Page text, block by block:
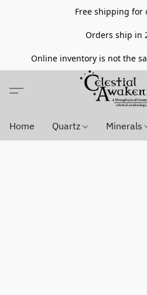
Free shipping for
Orders ship in
Online inventory is not the
Home Quartz Minerals